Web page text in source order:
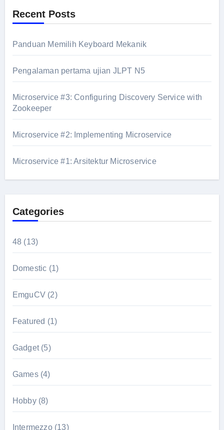
Recent Posts
Panduan Memilih Keyboard Mekanik
Pengalaman pertama ujian JLPT N5
Microservice #3: Configuring Discovery Service with
Zookeeper
Microservice #2: Implementing Microservice
Microservice #1: Arsitektur Microservice
Categories
48 (13)
Domestic (1)
EmguCV(2)
Featured (1)
Gadget(5)
Games(4)
Hobby(8)
Intermezzo(13)